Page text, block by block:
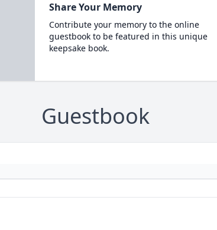
Share Your Memory
Contribute your memory to the online
guestbook to be featured in this unique
keepsake book.
Guestbook